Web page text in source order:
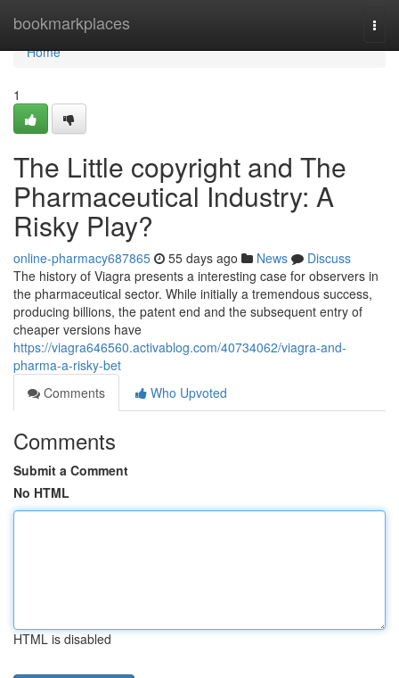
bookmarkplaces
Home
Home
1
The Little copyright and The
Pharmaceutical Industry: A
Risky Play?
online-pharmacy687865 55 days ago News
Discuss
The history of Viagra presents a interesting case for observers in
the pharmaceutical sector. While initially a tremendous success,
producing billions, the patent end and the subsequent entry of
cheaper versions have
https://viagra646560.activablog.com/40734062/viagra-and-
pharma-a-risky-bet
Comments
Who Upvoted
Comments
Submit a Comment
No HTML
HTML is disabled